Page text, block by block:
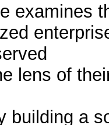
examines
lens of
building a